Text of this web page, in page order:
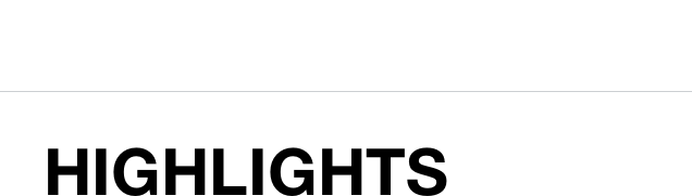
HIGHLIGHTS